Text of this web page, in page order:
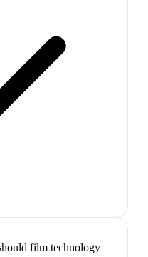
film technology